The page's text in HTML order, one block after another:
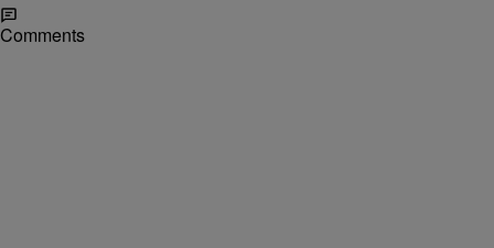
Comments